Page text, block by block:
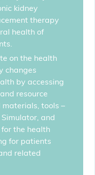
kidney
therapy
health of
on the health
changes
by accessing
resource
tools –
and
the health
for patients
related